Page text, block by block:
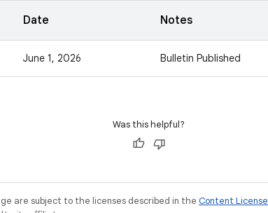
Date Notes
June 1, 2026 Bulletin Published
Was this helpful?
are subject to the licenses described in the Content License